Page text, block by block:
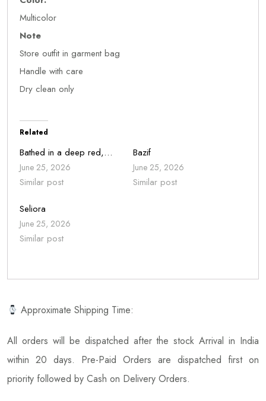
Multicolor
Note
Store outfit in garment bag
Handle with care
Dry clean only
Related
Bathed in a deep red,…
June 25, 2026
Similar post
Bazif
June 25, 2026
Similar post
Seliora
June 25, 2026
Similar post
Approximate Shipping Time:
All orders will be dispatched after the stock Arrival in India
within 20 days. Pre-Paid Orders are dispatched first on
priority followed by Cash on Delivery Orders.